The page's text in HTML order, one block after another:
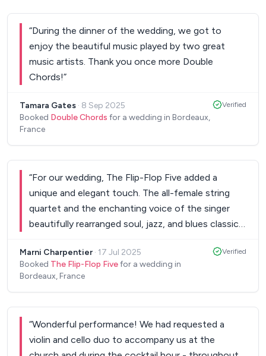
“During the dinner of the wedding, we got to
enjoy the beautiful music played by two great
music artists. Thank you once more Double
Chords!”
Tamara Gates · 8 Sep 2025
Booked Double Chords for a wedding in Bordeaux,
France
Verified
“For our wedding, The Flip-Flop Five added a
unique and elegant touch. The all-female string
quartet and the enchanting voice of the singer
beautifully rearranged soul, jazz, and blues classics.
our guests and made the evening unforgettable.”
Marni Charpentier · 17 Jul 2025
Booked The Flip-Flop Fivefor a wedding in
Bordeaux, France
Verified
“Wonderful performance! We had requested a
violin and cello duo to accompany us at the